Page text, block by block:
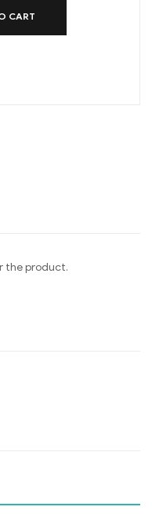
CART
the product.